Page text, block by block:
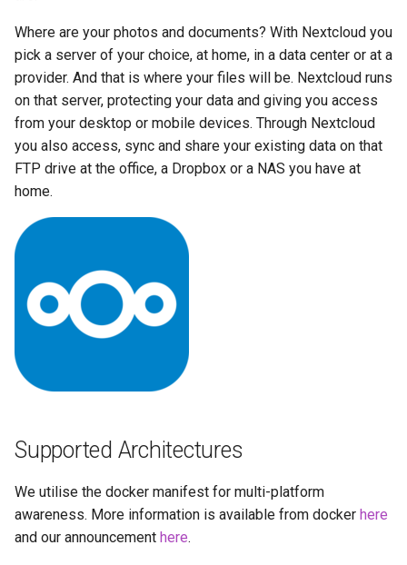
a
c
h
n
Running LinuxServer
Containers
Split dns
SWAG
Understanding PUID and
PGID
Updating our containers
Strict reverse proxies
Usage
docker-compose
(recommended, click here
for more info)
more info)
Parameters
Ports (-p)
Environment Variables (-e)
Environment variables from
Umask for running
applications
baseimage-rdesktop-web
baseimage-rdesktop
booksonic-air
booksonic
chevereto
citron
cloud9
couchpotato
Where are your photos and documents? With Nextcloud you
pick a server of your choice, at home, in a data center or at a
provider. And that is where your files will be. Nextcloud runs
on that server, protecting your data and giving you access
from your desktop or mobile devices. Through Nextcloud
you also access, sync and share your existing data on that
FTP drive at the office, a Dropbox or a NAS you have at
home.
Supported Architectures
We utilise the docker manifest for multi-platform
awareness. More information is available from docker here
and our announcement here.